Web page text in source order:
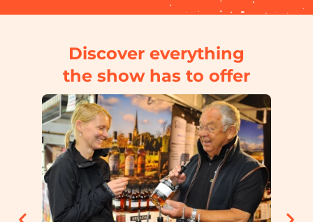
Discover everything
the show has to offer